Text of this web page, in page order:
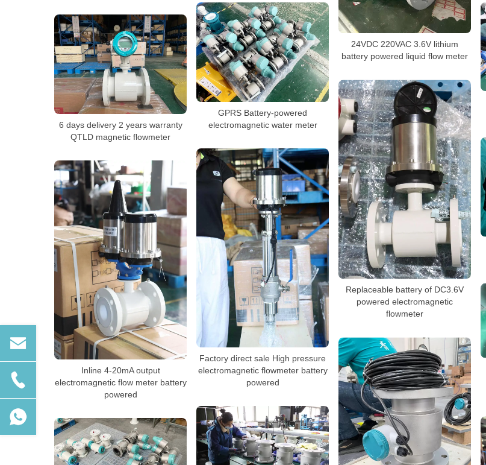
24VDC 220VAC 3.6V lithium
battery powered liquid flow meter
GPRS Battery-powered
electromagnetic water meter
6 days delivery 2 years warranty
QTLD magnetic flowmeter
Replaceable battery of DC3.6V
powered electromagnetic
flowmeter
Factory direct sale High pressure
electromagnetic flowmeter battery
powered
Inline 4-20mA output
electromagnetic flow meter battery
powered